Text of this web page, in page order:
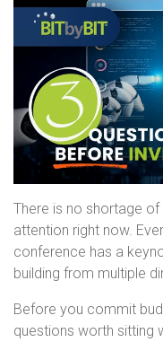
There is no shortage
attention right now.
conference has a
building from multiple
Before you commit
questions worth sitting